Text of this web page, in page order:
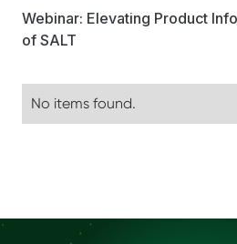
Webinar: Elevating Product
of SALT
No items found.